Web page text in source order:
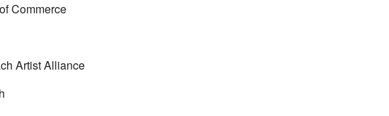
Commerce
Artist Alliance